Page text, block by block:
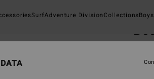
SurfAdventure DivisionCollectionsBoys
5.0